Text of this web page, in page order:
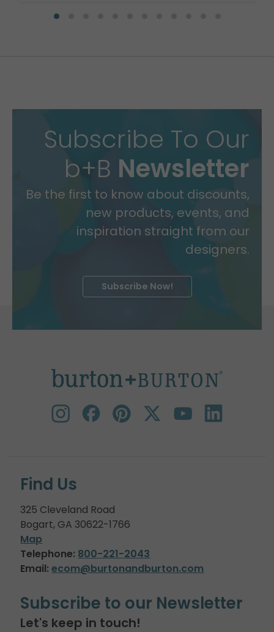
Subscribe To Our
b+B Newsletter
Be the first to know about discounts,
new products, events, and
inspiration straight from our
designers.
Subscribe Now!
Find Us
325 Cleveland Road
Bogart, GA 30622-1766
Map
Telephone: 800-221-2043
Email: ecom@burtonandburton.com
Subscribe to our Newsletter
Let's keep in touch!